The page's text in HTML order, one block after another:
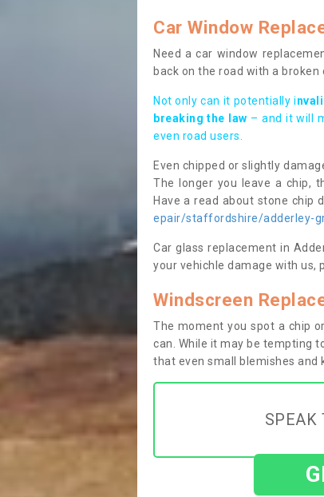
Car Window
Need a car window
back on the road with a broken
Not only can it potentially i
breaking the law – and it will
even road users.
Even chipped or slightly
The longer you leave a chip,
Have a read about stone chip
epair/staffordshire/adderley-
Car glass replacement in
your vehichle damage with us,
Windscreen
The moment you spot a chip
can. While it may be tempting
that even small blemishes and
SPEAK